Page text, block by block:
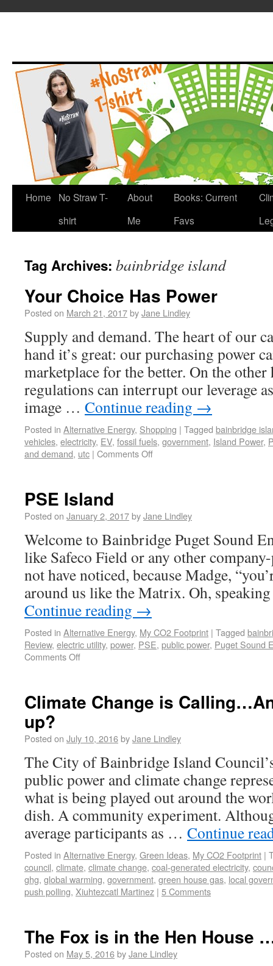
Home
No Straw T-
shirt
About
Me
Books: Current
Favs
Tag Archives: bainbridge island
Your Choice Has Power
Posted on March 21, 2017byJane Lindley
Supply and demand. The heart of our
hand it’s great: our purchasing power
marketplace for the better. On the
regulations can interrupt our leverage
image … Continue reading →
Posted in Alternative Energy, Shopping | Tagged bainbridge
vehicles, electricity, EV, fossil fuels, government, Island Power,
and demand, utc | Comments Off
PSE Island
Posted on January 2, 2017byJane Lindley
Welcome to Bainbridge Puget Sound
like Safeco Field or any other
not have noticed, because Madge,
around us like the Matrix. Oh,
Continue reading →
Posted in Alternative Energy, My CO2 Footprint | Tagged
Review, electric utility, power, PSE, public power, Puget Sound
Comments Off
Climate Change is
up?
Posted on July 10, 2016byJane Lindley
The City of Bainbridge Island
public power and climate change
what is being played out around the
dish. A community experiment.
average participants as … Continue
Posted in Alternative Energy, Green Ideas, My CO2 Footprint |
council, climate, climate change, coal-generated electricity,
ghg, global warming, government, green house gas, local
push polling, Xiuhtezcatl Martinez | 5 Comments
The Fox is in the Hen House
Posted on May 5, 2016byJane Lindley